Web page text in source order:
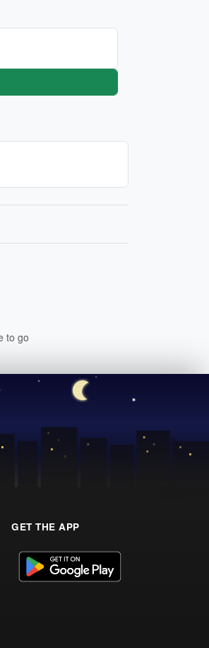
to go
GET THE APP